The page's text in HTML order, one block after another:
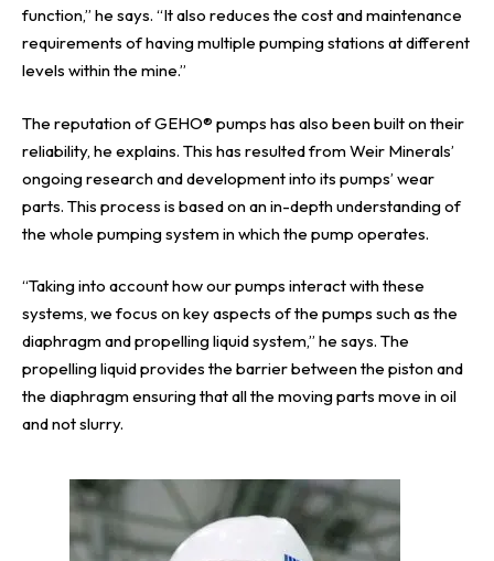
function,” he says. “It also reduces the cost and maintenance
requirements of having multiple pumping stations at different
levels within the mine.”
The reputation of GEHO® pumps has also been built on their
reliability, he explains. This has resulted from Weir Minerals’
ongoing research and development into its pumps’ wear
parts. This process is based on an in-depth understanding of
the whole pumping system in which the pump operates.
“Taking into account how our pumps interact with these
systems, we focus on key aspects of the pumps such as the
diaphragm and propelling liquid system,” he says. The
propelling liquid provides the barrier between the piston and
the diaphragm ensuring that all the moving parts move in oil
and not slurry.